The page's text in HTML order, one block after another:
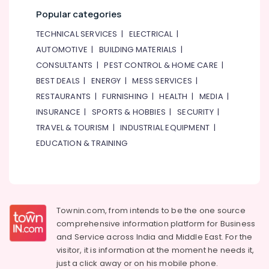
Installation
Jumeirah
Central
Repairing
in
Dubai
Painting
Popular categories
TECHNICAL SERVICES | ELECTRICAL|
AUTOMOTIVE |BUILDING MATERIALS |
CONSULTANTS |PEST CONTROL & HOME CARE |
BEST DEALS |ENERGY |MESS SERVICES |
RESTAURANTS |FURNISHING |HEALTH | MEDIA|
INSURANCE | SPORTS & HOBBIES |SECURITY|
TRAVEL & TOURISM |INDUSTRIAL EQUIPMENT |
EDUCATION & TRAINING
Townin.com, from intends to be the one source
comprehensive information platform for Business
and Service across India and Middle East. For the
visitor, it is information at the moment he needs it,
just a click away or on hismobile phone.